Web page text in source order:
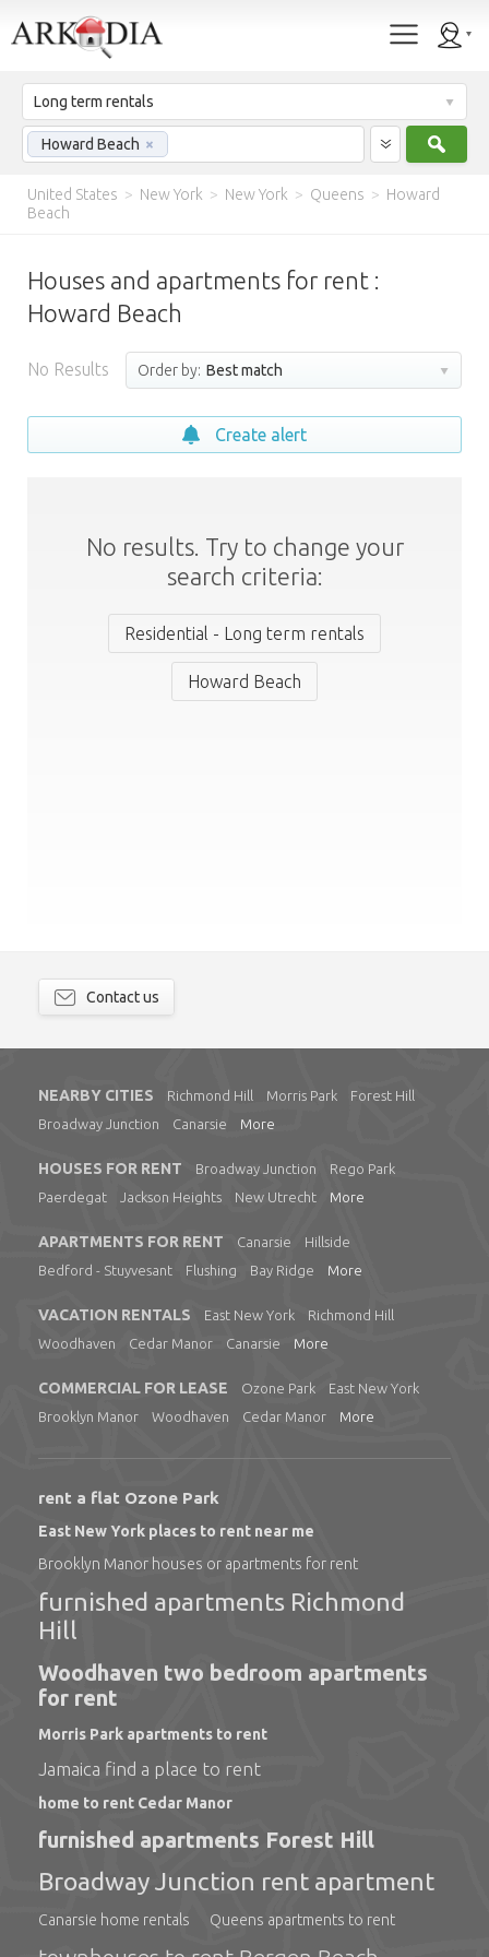
Long term rentals
Howard Beach ×
United States > New York > New York > Queens > Howard
Beach
Houses and apartments for rent :
Howard Beach
No Results Order by: Best match
Create alert
No results. Try to change your
search criteria:
Residential - Long term rentals
Howard Beach
Contact us
NEARBY CITIES Richmond Hill Morris Park
Forest Hill
Broadway Junction
Canarsie More
HOUSES FOR RENT Broadway Junction
Rego Park
Paerdegat
Jackson Heights New Utrecht More
APARTMENTS FOR RENT Canarsie
Hillside
Bedford - Stuyvesant
Flushing Bay Ridge More
VACATION RENTALS East New York
Richmond Hill
Woodhaven
Cedar Manor Canarsie More
COMMERCIAL FOR LEASE Ozone Park
East New York
Brooklyn Manor
Woodhaven Cedar Manor More
rent a flat Ozone Park
East New York places to rent near me
Brooklyn Manor houses or apartments for rent
furnished apartments Richmond
Hill
Woodhaven two bedroom apartments
for rent
Morris Park apartments to rent
Jamaica find a place to rent
home to rent Cedar Manor
furnished apartments Forest Hill
Broadway Junction rent apartment
Canarsie home rentals Queens apartments to rent